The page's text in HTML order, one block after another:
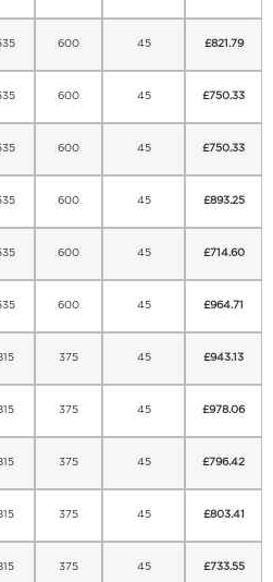
600 45 £821.79
600 45 £750.33
600 45 £750.33
600 45 £893.25
600 45 £714.60
600 45 £964.71
375 45 £943.13
375 45 £978.06
375 45 £796.42
375 45 £803.41
375 45 £733.55